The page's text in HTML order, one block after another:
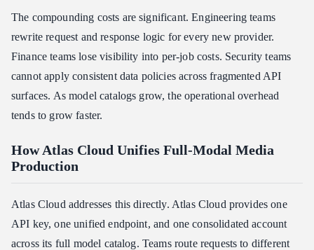
The compounding costs are significant. Engineering teams
rewrite request and response logic for every new provider.
Finance teams lose visibility into per-job costs. Security teams
cannot apply consistent data policies across fragmented API
surfaces. As model catalogs grow, the operational overhead
tends to grow faster.
How Atlas Cloud Unifies Full-Modal Media
Production
Atlas Cloud addresses this directly. Atlas Cloud provides one
API key, one unified endpoint, and one consolidated account
across its full model catalog. Teams route requests to different